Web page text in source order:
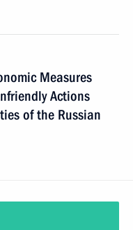
Measures
Actions
of the Russian